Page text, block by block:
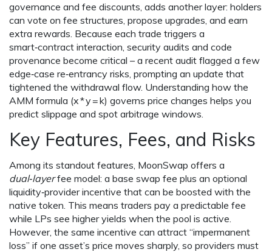
governance and fee discounts, adds another layer: holders
can vote on fee structures, propose upgrades, and earn
extra rewards. Because each trade triggers a
smart‑contract interaction, security audits and code
provenance become critical – a recent audit flagged a few
edge‑case re‑entrancy risks, prompting an update that
tightened the withdrawal flow. Understanding how the
AMM formula (x * y = k) governs price changes helps you
predict slippage and spot arbitrage windows.
Key Features, Fees, and Risks
Among its standout features, MoonSwap offers a
dual‑layerfee model: a base swap fee plus an optional
liquidity‑provider incentive that can be boosted with the
native token. This means traders pay a predictable fee
while LPs see higher yields when the pool is active.
However, the same incentive can attract “impermanent
loss” if one asset’s price moves sharply, so providers must